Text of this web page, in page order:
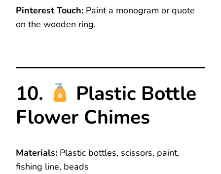
Pinterest Touch: Paint a monogram or quote
on the wooden ring.
10.
Plastic Bottle
Flower Chimes
Materials: Plastic bottles, scissors, paint,
fishing line, beads